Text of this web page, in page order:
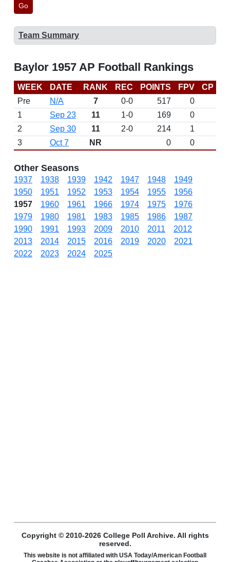
Go
Team Summary
Baylor 1957 AP Football Rankings
WEEK DATE RANK REC POINTS FPV CP
Pre
N/A 7 0-0 517 0
1
Sep 23 11 1-0 169 0
2
Sep 30 11 2-0 214
1
3
Oct 7 NR 0 0
Other Seasons
1937 1938 1939 1942 1947 1948
1949
1950
1951 1952 1953 1954 1955
1956
1957
1960 1961 1966 1974 1975
1976
1979
1980 1981 1983 1985 1986
1987
1990
1991 1993 2009 2010 2011
2012
2013
2014 2015 2016 2019 2020
2021
2022
2023 2024 2025
Copyright © 2010-2026 College Poll Archive. All rights
reserved.
This website is not affiliated with USA Today/American Football